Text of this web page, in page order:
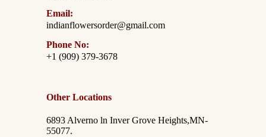
Email:
indianflowersorder@gmail.com
Phone No:
+1 (909) 379-3678
Other Locations
6893 Alverno ln Inver Grove Heights,MN-
55077.